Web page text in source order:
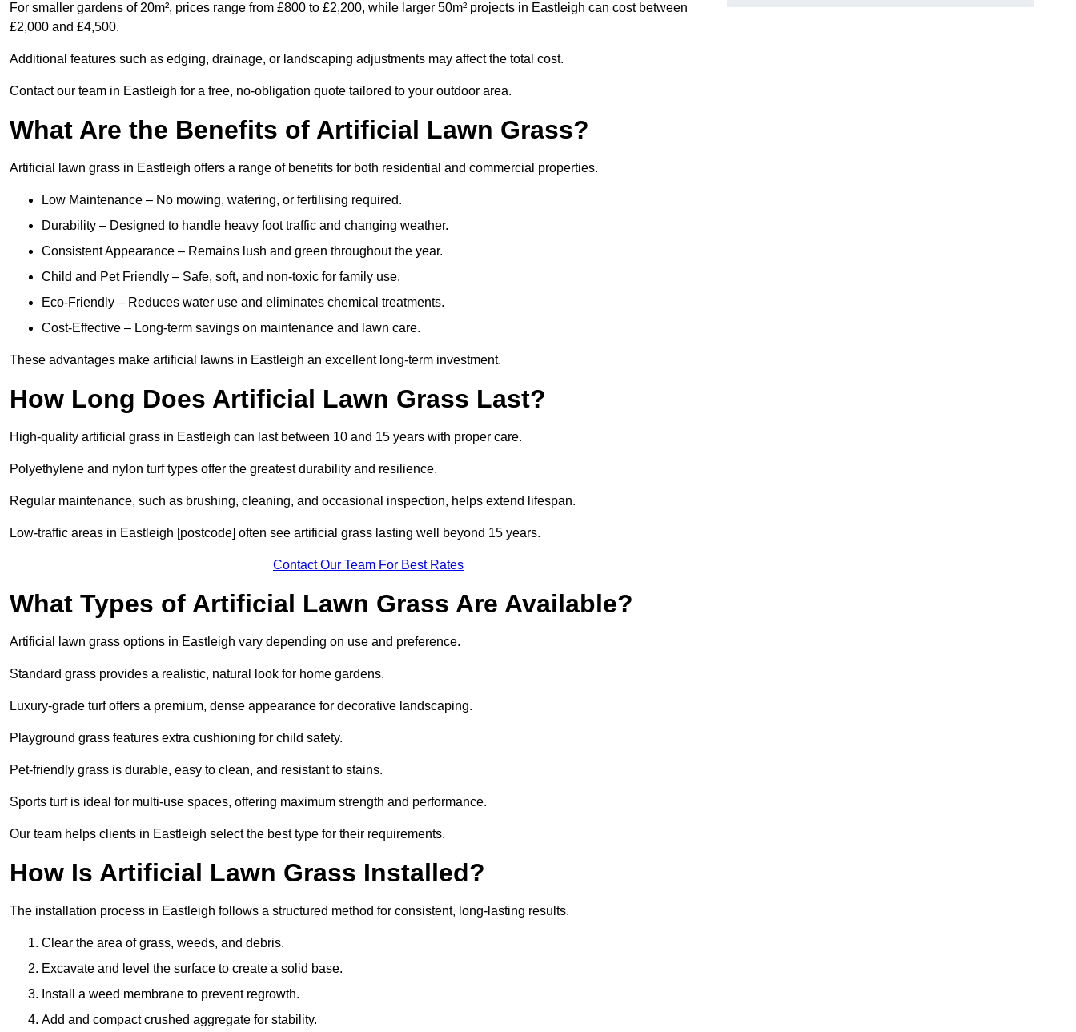
For smaller gardens of 20m², prices range from £800 to £2,200, while larger 50m² projects in Eastleigh can cost between
£2,000 and £4,500.
Additional features such as edging, drainage, or landscaping adjustments may affect the total cost.
Contact our team in Eastleigh for a free, no-obligation quote tailored to your outdoor area.
What Are the Benefits of Artificial Lawn Grass?
Artificial lawn grass in Eastleigh offers a range of benefits for both residential and commercial properties.
Low Maintenance – No mowing, watering, or fertilising required.
Durability – Designed to handle heavy foot traffic and changing weather.
Consistent Appearance – Remains lush and green throughout the year.
Child and Pet Friendly – Safe, soft, and non-toxic for family use.
Eco-Friendly – Reduces water use and eliminates chemical treatments.
Cost-Effective – Long-term savings on maintenance and lawn care.
These advantages make artificial lawns in Eastleigh an excellent long-term investment.
How Long Does Artificial Lawn Grass Last?
High-quality artificial grass in Eastleigh can last between 10 and 15 years with proper care.
Polyethylene and nylon turf types offer the greatest durability and resilience.
Regular maintenance, such as brushing, cleaning, and occasional inspection, helps extend lifespan.
Low-traffic areas in Eastleigh [postcode] often see artificial grass lasting well beyond 15 years.
Contact Our Team For Best Rates
What Types of Artificial Lawn Grass Are Available?
Artificial lawn grass options in Eastleigh vary depending on use and preference.
Standard grass provides a realistic, natural look for home gardens.
Luxury-grade turf offers a premium, dense appearance for decorative landscaping.
Playground grass features extra cushioning for child safety.
Pet-friendly grass is durable, easy to clean, and resistant to stains.
Sports turf is ideal for multi-use spaces, offering maximum strength and performance.
Our team helps clients in Eastleigh select the best type for their requirements.
How Is Artificial Lawn Grass Installed?
The installation process in Eastleigh follows a structured method for consistent, long-lasting results.
Clear the area of grass, weeds, and debris.
Excavate and level the surface to create a solid base.
Install a weed membrane to prevent regrowth.
Add and compact crushed aggregate for stability.